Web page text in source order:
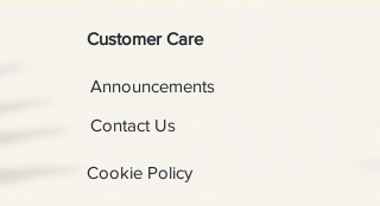
Customer Care
Contact Us
Announcements
Cookie Policy